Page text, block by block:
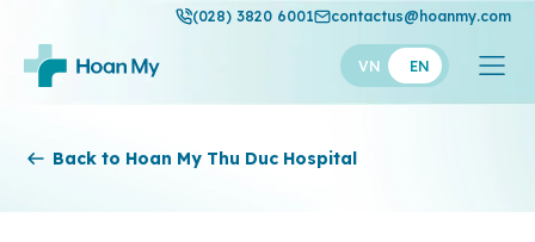
(028) 3820 6001 contactus@hoanmy.com
VN EN
Back to Hoan My Thu Duc Hospital